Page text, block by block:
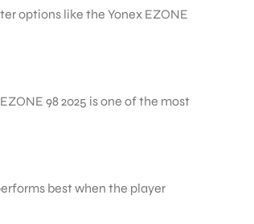
options like the Yonex EZONE
98 2025 is one of the most
best when the player